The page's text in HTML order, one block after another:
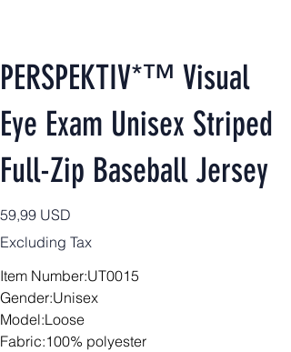
PERSPEKTIV*™️ Visual
Eye Exam Unisex Striped
Full-Zip Baseball Jersey
Price
59,99 USD
Excluding Tax
Item Number:UT0015
Gender:Unisex
Model:Loose
Fabric:100% polyester